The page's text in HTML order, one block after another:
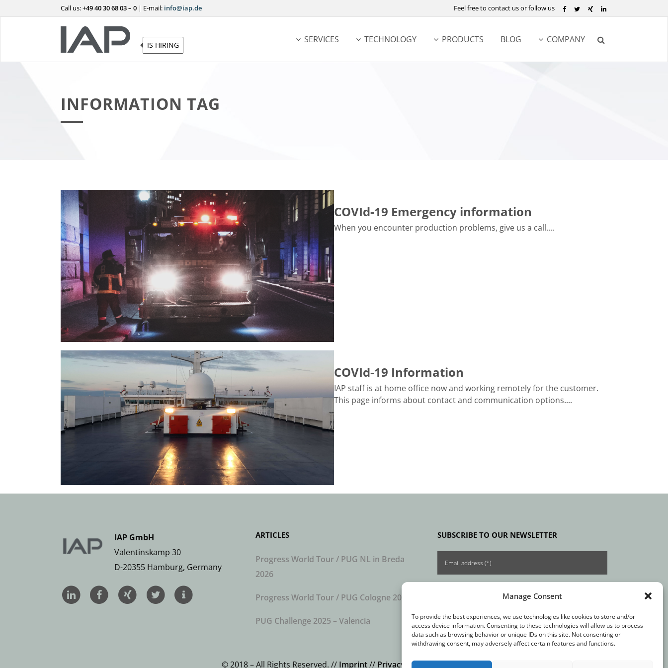
Manage Consent
To provide the best experiences, we use technologies like cookies to store and/or
access device information. Consenting to these technologies will allow us to process
data such as browsing behavior or unique IDs on this site. Not consenting or
withdrawing consent, may adversely affect certain features and functions.
Call us:+49 40 30 68 03 – 0 | E-mail: info@iap.de Feel free to contact us or follow us
IS HIRING
SERVICES TECHNOLOGY PRODUCTS BLOG COMPANY
INFORMATION TAG
COVId-19 Emergency information
When you encounter production problems, give us a call....
COVId-19 Information
IAP staff is at home office now and working remotely for the customer.
This page informs about contact and communication options....
IAP GmbH
Valentinskamp 30
D-20355 Hamburg, Germany
ARTICLES
Progress World Tour / PUG NL in Breda
2026
Progress World Tour / PUG Cologne 2026
PUG Challenge 2025 – Valencia
SUBSCRIBE TO OUR NEWSLETTER
© 2018 – All Rights Reserved. // Imprint// Privacy Statement